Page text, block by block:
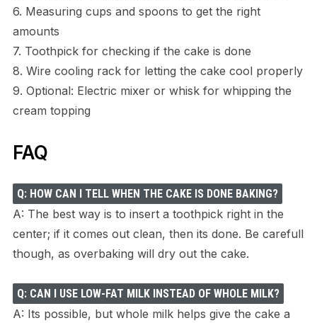
6. Measuring cups and spoons to get the right
amounts
7. Toothpick for checking if the cake is done
8. Wire cooling rack for letting the cake cool properly
9. Optional: Electric mixer or whisk for whipping the
cream topping
FAQ
Q: HOW CAN I TELL WHEN THE CAKE IS DONE BAKING?
A: The best way is to insert a toothpick right in the
center; if it comes out clean, then its done. Be carefull
though, as overbaking will dry out the cake.
Q: CAN I USE LOW-FAT MILK INSTEAD OF WHOLE MILK?
A: Its possible, but whole milk helps give the cake a